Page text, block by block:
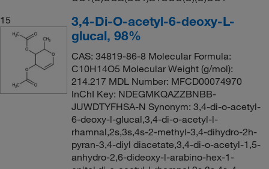
15
3,4-Di-O-acetyl-6-deoxy-L-
glucal, 98%
CAS: 34819-86-8 Molecular Formula:
C10H14O5 Molecular Weight (g/mol):
214.217 MDL Number: MFCD00074970
InChI Key: NDEGMKQAZZBNBB-
JUWDTYFHSA-N Synonym: 3,4-di-o-acetyl-
6-deoxy-l-glucal,3,4-di-o-acetyl-l-
rhamnal,2s,3s,4s-2-methyl-3,4-dihydro-2h-
pyran-3,4-diyl diacetate,3,4-di-o-acetyl-1,5-
anhydro-2,6-dideoxy-l-arabino-hex-1-